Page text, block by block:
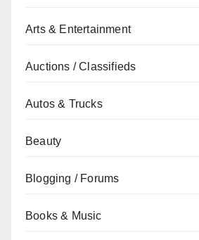
Arts & Entertainment
Auctions / Classifieds
Autos & Trucks
Beauty
Blogging / Forums
Books & Music